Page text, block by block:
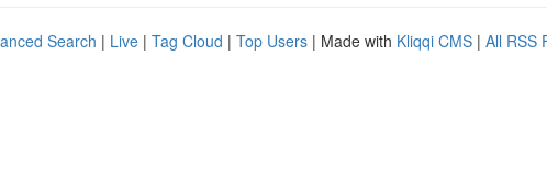
Search | Live | Tag Cloud | Top Users | Made with Kliqqi CMS | All RSS